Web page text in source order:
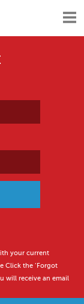
your current
Click the ‘Forgot
will receive an email